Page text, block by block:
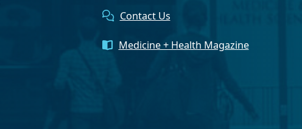
Contact Us
Medicine + Health Magazine